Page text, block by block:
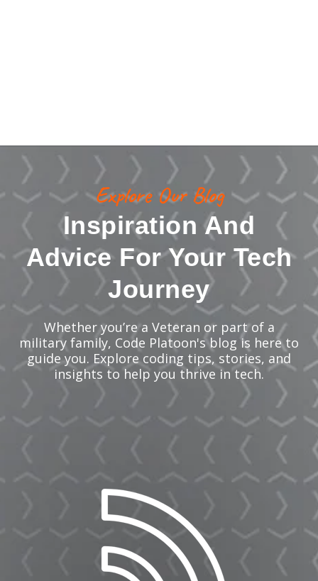
Explore Our Blog
Inspiration And
Advice For Your Tech
Journey
Whether you’re a Veteran or part of a
military family, Code Platoon's blog is here to
guide you. Explore coding tips, stories, and
insights to help you thrive in tech.